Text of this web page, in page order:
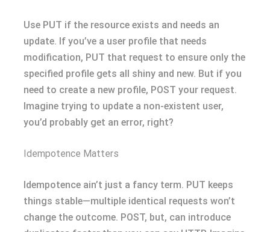
Use PUT if the resource exists and needs an
update. If you’ve a user profile that needs
modification, PUT that request to ensure only the
specified profile gets all shiny and new. But if you
need to create a new profile, POST your request.
Imagine trying to update a non-existent user,
you’d probably get an error, right?
Idempotence Matters
Idempotence ain’t just a fancy term. PUT keeps
things stable—multiple identical requests won’t
change the outcome. POST, but, can introduce